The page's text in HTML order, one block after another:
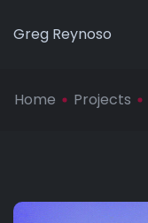
Greg Reynoso
Home Projects